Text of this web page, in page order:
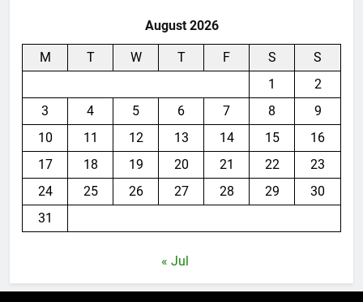
August 2026
M T W T F S
S
1
2
3
4 5 6 7 8
9
10
11 12 13 14 15
16
17
18 19 20 21 22
23
24
25 26 27 28 29
30
31
« Jul